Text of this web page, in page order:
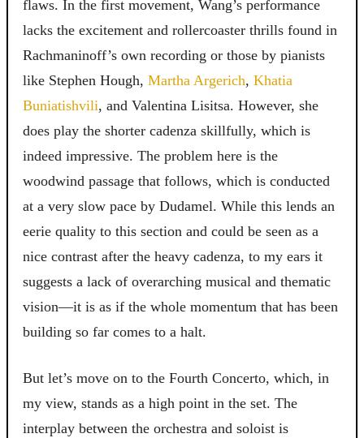
flaws. In the first movement, Wang’s performance
lacks the excitement and rollercoaster thrills found in
Rachmaninoff’s own recording or those by pianists
like Stephen Hough, Martha Argerich, Khatia
Buniatishvili, and Valentina Lisitsa. However, she
does play the shorter cadenza skillfully, which is
indeed impressive. The problem here is the
woodwind passage that follows, which is conducted
at a very slow pace by Dudamel. While this lends an
eerie quality to this section and could be seen as a
nice contrast after the heavy cadenza, to my ears it
suggests a lack of overarching musical and thematic
vision—it is as if the whole momentum that has been
building so far comes to a halt.
But let’s move on to the Fourth Concerto, which, in
my view, stands as a high point in the set. The
interplay between the orchestra and soloist is